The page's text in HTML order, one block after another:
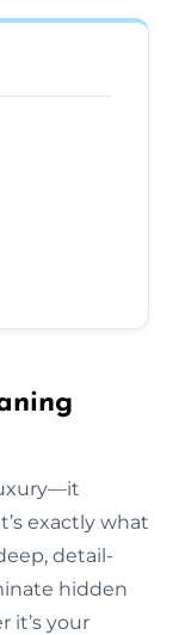
exactly what
detail-
hidden
it’s your